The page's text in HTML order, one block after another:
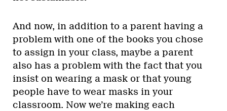
And now, in addition to a parent having a
problem with one of the books you chose
to assign in your class, maybe a parent
also has a problem with the fact that you
insist on wearing a mask or that young
people have to wear masks in your
classroom. Now we’re making each